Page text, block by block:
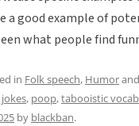
a good example of
what people find
in Folk speech, Humor
jokes, poop,tabooistic
by blackban.